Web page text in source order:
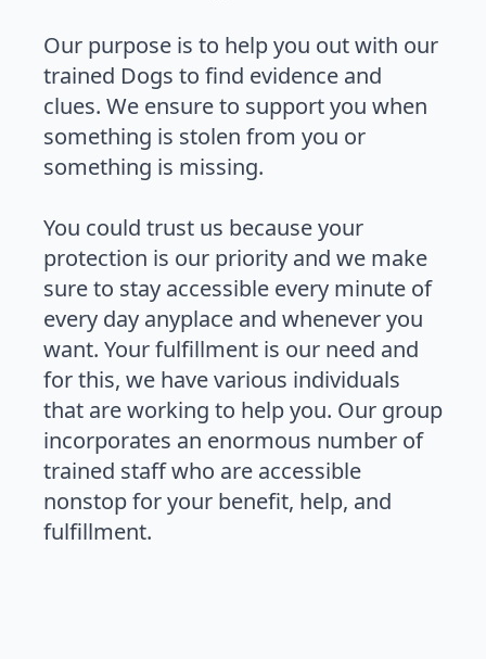
Our purpose is to help you out with our
trained Dogs to find evidence and
clues. We ensure to support you when
something is stolen from you or
something is missing.
You could trust us because your
protection is our priority and we make
sure to stay accessible every minute of
every day anyplace and whenever you
want. Your fulfillment is our need and
for this, we have various individuals
that are working to help you. Our group
incorporates an enormous number of
trained staff who are accessible
nonstop for your benefit, help, and
fulfillment.